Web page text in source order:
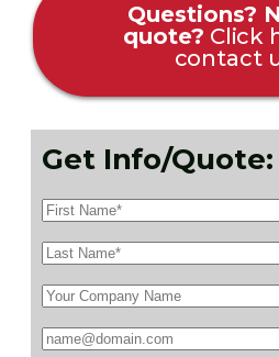
Questions?
quote? Click
contact
Get Info/Quote: